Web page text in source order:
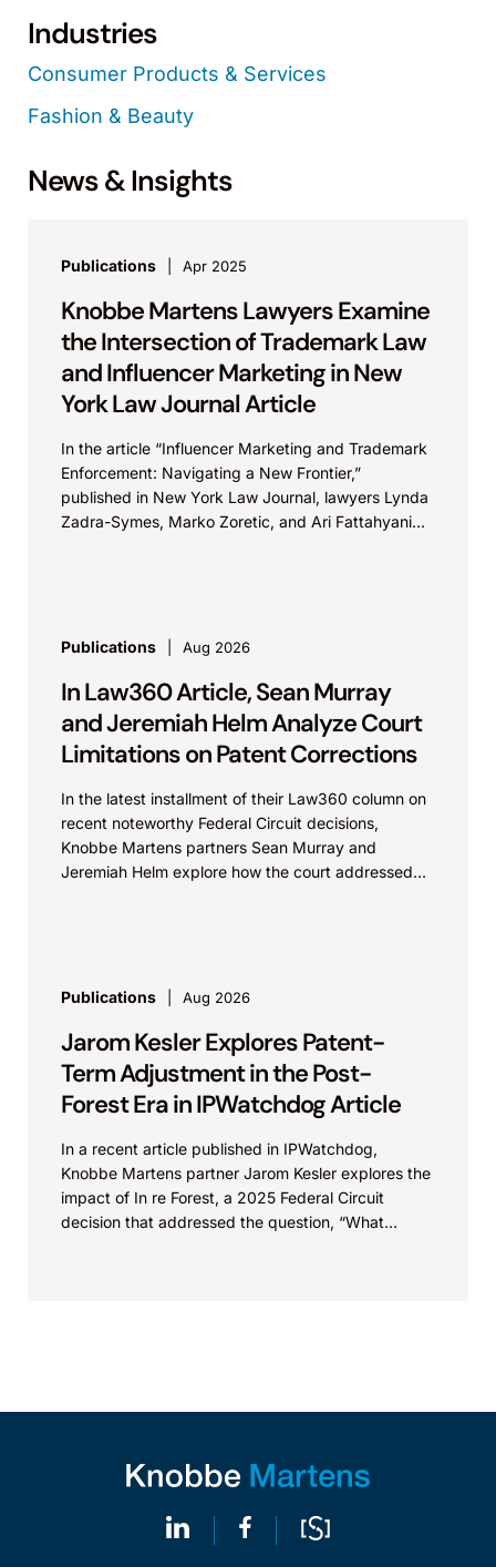
Industries
Consumer Products & Services
Fashion & Beauty
News & Insights
Publications Apr 2025
Knobbe Martens Lawyers Examine
the Intersection of Trademark Law
and Influencer Marketing in New
York Law Journal Article
In the article “Influencer Marketing and Trademark
Enforcement: Navigating a New Frontier,”
published in New York Law Journal, lawyers Lynda
Zadra-Symes, Marko Zoretic, and Ari Fattahyani
Publications Aug 2026
In Law360 Article, Sean Murray
and Jeremiah Helm Analyze Court
Limitations on Patent Corrections
In the latest installment of their Law360 column on
recent noteworthy Federal Circuit decisions,
Knobbe Martens partners Sean Murray and
Jeremiah Helm explore how the court addressed
Publications Aug 2026
Jarom Kesler Explores Patent-
Term Adjustment in the Post-
Forest Era in IPWatchdog Article
In a recent article published in IPWatchdog,
Knobbe Martens partner Jarom Kesler explores the
impact of In re Forest, a 2025 Federal Circuit
decision that addressed the question, “What